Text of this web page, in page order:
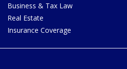
Business & Tax Law
Real Estate
Insurance Coverage